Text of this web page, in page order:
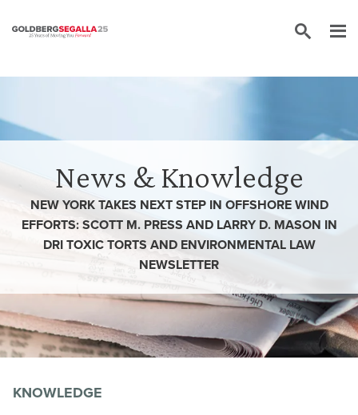
News & Knowledge
NEW YORK TAKES NEXT STEP IN OFFSHORE WIND
EFFORTS: SCOTT M. PRESS AND LARRY D. MASON IN
DRI TOXIC TORTS AND ENVIRONMENTAL LAW
NEWSLETTER
KNOWLEDGE